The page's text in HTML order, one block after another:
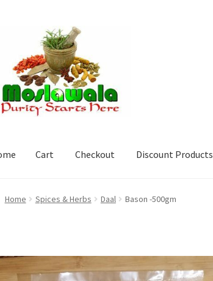
Cart Checkout Discount Products
Checkout Discount Products My Account
Home Spices & Herbs Daal Bason -500gm